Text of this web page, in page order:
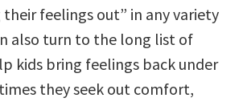
feelings out” in any variety
also turn to the long list of
kids bring feelings back under
they seek out comfort,